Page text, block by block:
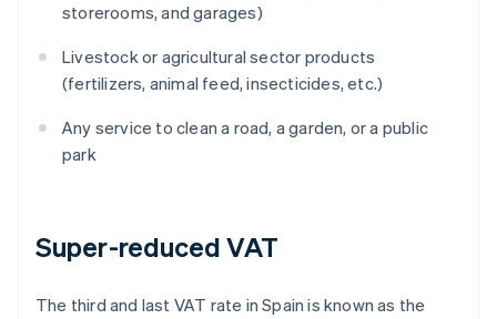
storerooms, and garages)
Livestock or agricultural sector products
(fertilizers, animal feed, insecticides, etc.)
Any service to clean a road, a garden, or a public
park
Super-reduced VAT
The third and last VAT rate in Spain is known as the